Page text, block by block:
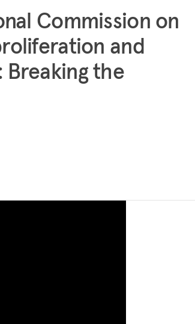
Commission on
and
Breaking the